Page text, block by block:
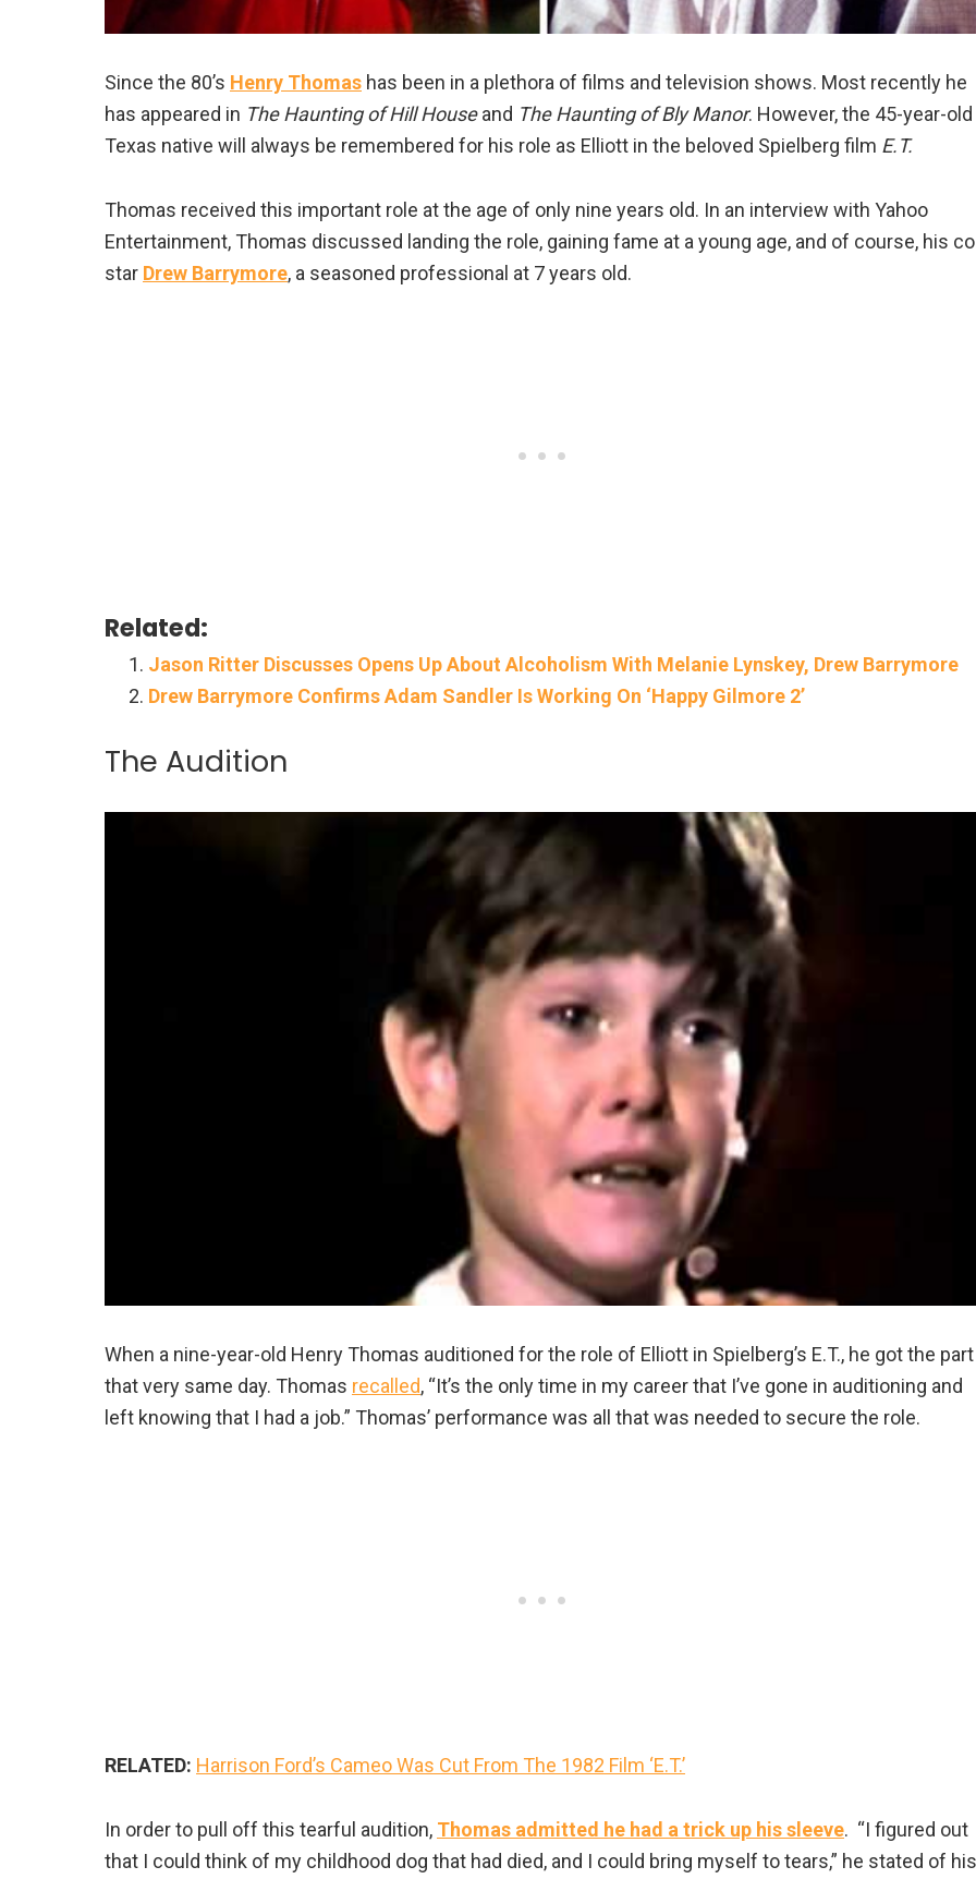
Since the 80’s Henry Thomas has been in a plethora of films and television shows. Most recently he
has appeared in The Haunting of Hill Houseand The Haunting of Bly Manor. However, the 45-year-old
Texas native will always be remembered for his role as Elliott in the beloved Spielberg film E.T.
Thomas received this important role at the age of only nine years old. In an interview with Yahoo
Entertainment, Thomas discussed landing the role, gaining fame at a young age, and of course, his
star Drew Barrymore, a seasoned professional at 7 years old.
Related:
Jason Ritter Discusses Opens Up About Alcoholism With Melanie Lynskey, Drew Barrymore
Drew Barrymore Confirms Adam Sandler Is Working On ‘Happy Gilmore 2’
The Audition
When a nine-year-old Henry Thomas auditioned for the role of Elliott in Spielberg’s E.T., he got the part
that very same day. Thomas recalled, “It’s the only time in my career that I’ve gone in auditioning and
left knowing that I had a job.” Thomas’ performance was all that was needed to secure the role.
RELATED: Harrison Ford’s Cameo Was Cut From The 1982 Film ‘E.T.’
In order to pull off this tearful audition, Thomas admitted he had a trick up his sleeve. “I figured out
that I could think of my childhood dog that had died, and I could bring myself to tears,” he stated of his